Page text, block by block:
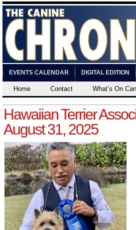
EVENTS CALENDAR DIGITAL EDITION
Home Contact What’s On
Hawaiian Terrier
August 31, 2025